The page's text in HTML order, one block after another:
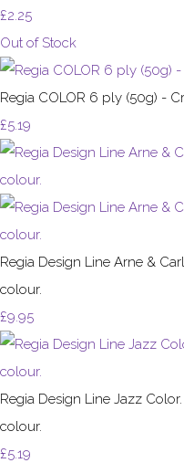
£2.25
Out of Stock
Regia COLOR 6 ply (50g) -
£5.19
Regia Design Line Arne &
colour.
£9.95
Regia Design Line Jazz
colour.
£5.19